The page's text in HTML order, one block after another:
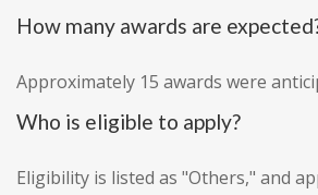
How many awards are
Approximately 15 awards were
Who is eligible to apply?
Eligibility is listed as "Others," and